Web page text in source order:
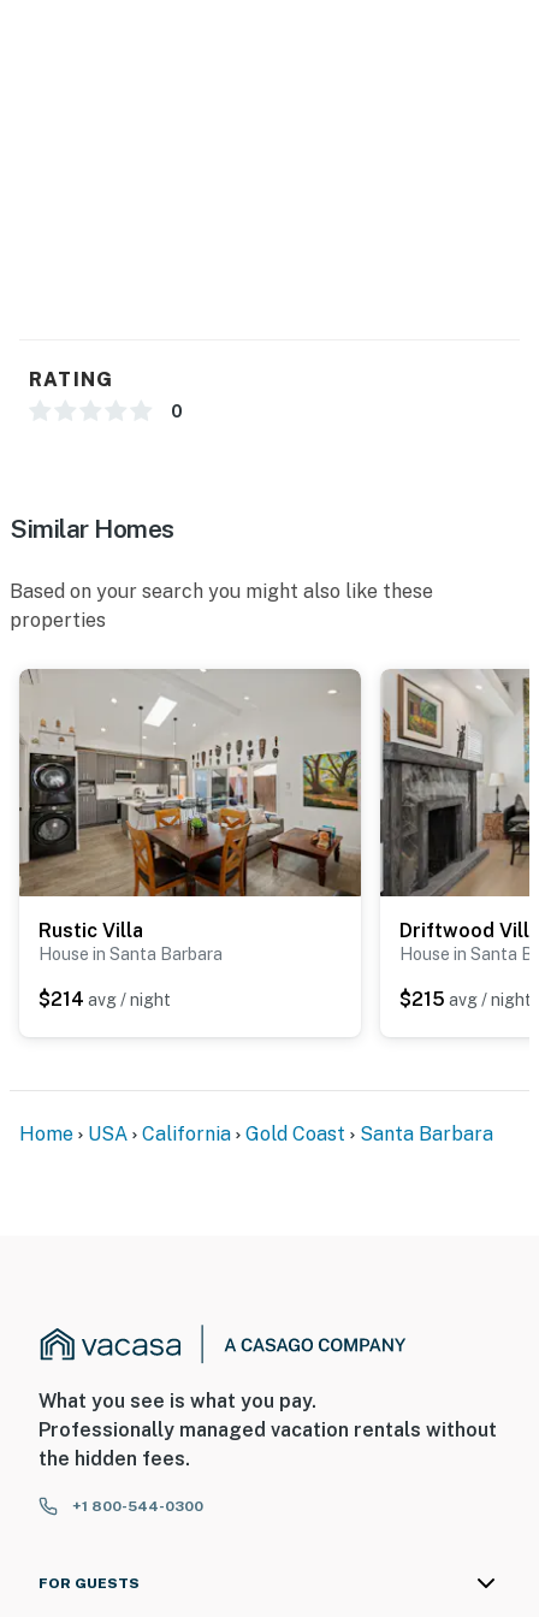
RATING
0
Similar Homes
Based on your search you might also like these
properties
Rustic Villa
House in Santa Barbara
$214 avg / night
Driftwood Villa
House in Santa
$215 avg / night
Home USA California Gold Coast Santa Barbara
What you see is what you pay.
Professionally managed vacation rentals without
the hidden fees.
+1 800-544-0300
FOR GUESTS